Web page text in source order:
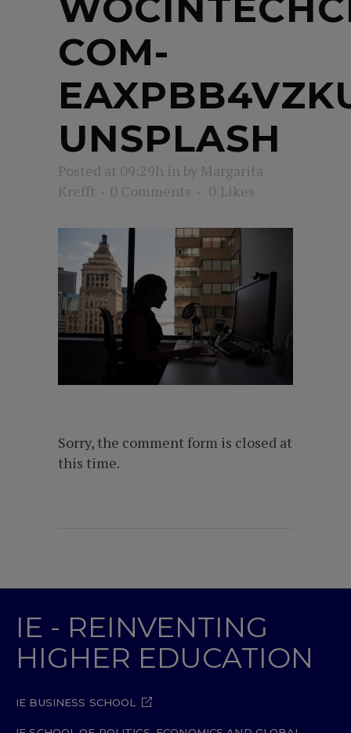
COM-
UNSPLASH
Posted at 09:29h in by Margarita
Krefft
0 Comments 0 Likes
Sorry, the comment form is closed at
this time.
IE - REINVENTING
HIGHER EDUCATION
IE BUSINESS SCHOOL